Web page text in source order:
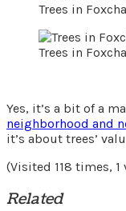
Trees in
Trees in
Yes, it’s a bit of a
neighborhood and
it’s about trees’
(Visited 118 times,
Related